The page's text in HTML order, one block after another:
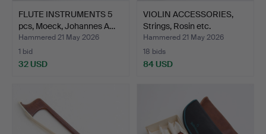
FLUTE INSTRUMENTS 5
pcs, Moeck, Johannes A…
Hammered 21 May 2026
1 bid
32 USD
VIOLIN ACCESSORIES,
Strings, Rosin etc.
Hammered 21 May 2026
18 bids
84 USD